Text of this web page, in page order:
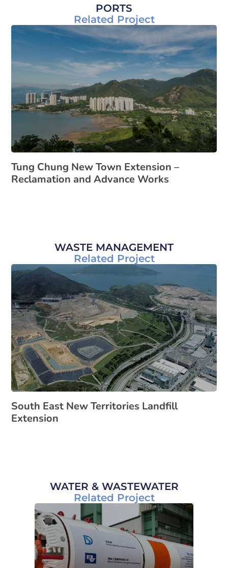
PORTS
Related Project
Tung Chung New Town Extension –
Reclamation and Advance Works
WASTE MANAGEMENT
Related Project
South East New Territories Landfill
Extension
WATER & WASTEWATER
Related Project